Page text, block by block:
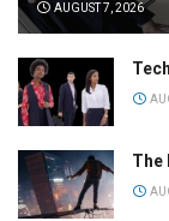
AUGUST 7, 2026
The